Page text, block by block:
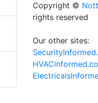
Copyright ©
rights reserved
Our other sites: